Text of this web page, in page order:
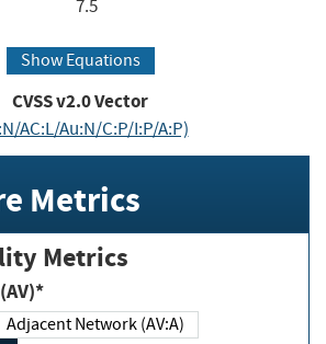
7.5
Show Equations
CVSS v2.0 Vector
AC:L/Au:N/C:P/I:P/A:P)
Metrics
Metrics
Adjacent Network (AV:A)